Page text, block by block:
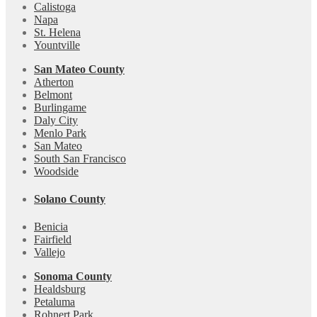
Calistoga
Napa
St. Helena
Yountville
San Mateo County
Atherton
Belmont
Burlingame
Daly City
Menlo Park
San Mateo
South San Francisco
Woodside
Solano County
Benicia
Fairfield
Vallejo
Sonoma County
Healdsburg
Petaluma